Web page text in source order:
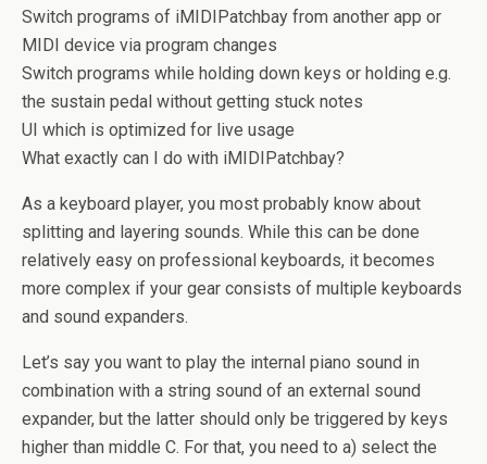
Switch programs of iMIDIPatchbay from another app or
MIDI device via program changes
Switch programs while holding down keys or holding e.g.
the sustain pedal without getting stuck notes
UI which is optimized for live usage
What exactly can I do with iMIDIPatchbay?
As a keyboard player, you most probably know about
splitting and layering sounds. While this can be done
relatively easy on professional keyboards, it becomes
more complex if your gear consists of multiple keyboards
and sound expanders.
Let’s say you want to play the internal piano sound in
combination with a string sound of an external sound
expander, but the latter should only be triggered by keys
higher than middle C. For that, you need to a) select the